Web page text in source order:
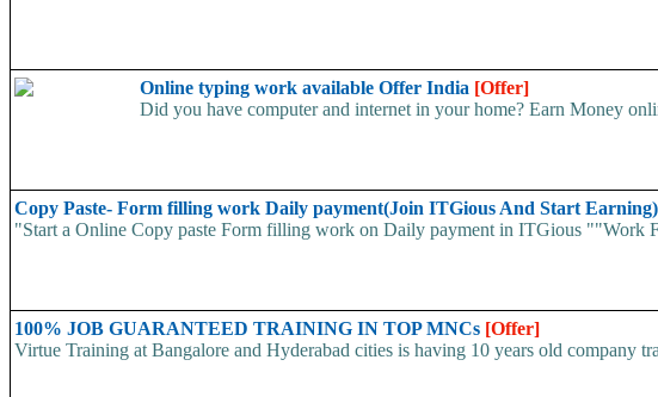
Online typing work available Offer India [Offer]
Did you have computer and internet in your home? Earn Money
Copy Paste- Form filling work Daily payment(Join ITGious And Start Earning)
"Start a Online Copy paste Form filling work on Daily payment in ITGious ""Work
100% JOB GUARANTEED TRAINING IN TOP MNCs [Offer]
Virtue Training at Bangalore and Hyderabad cities is having 10 years old company